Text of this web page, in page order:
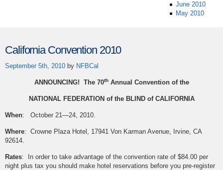
June 2010
May 2010
California Convention 2010
September 5th, 2010 by NFBCal
ANNOUNCING! The 70thAnnual Convention of the
NATIONAL FEDERATION of the BLIND of CALIFORNIA
When: October 21—24, 2010.
Where: Crowne Plaza Hotel, 17941 Von Karman Avenue, Irvine, CA
92614.
Rates: In order to take advantage of the convention rate of $84.00 per
night plus tax you should make hotel reservations before you pre-register